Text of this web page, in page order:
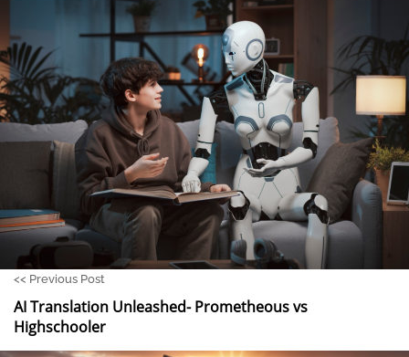
<< Previous Post
AI Translation Unleashed- Prometheous vs
Highschooler